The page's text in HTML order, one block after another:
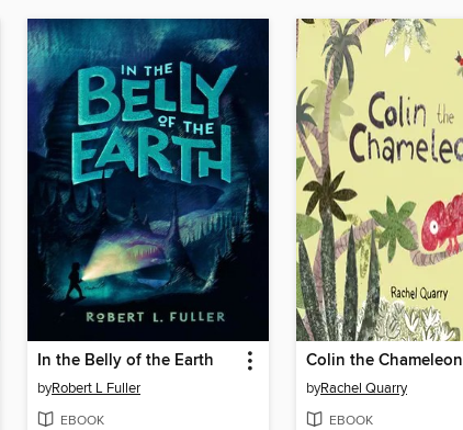
In the Belly of the Earth
byRobert L Fuller
EBOOK
Colin the Chameleon
byRachel Quarry
EBOOK